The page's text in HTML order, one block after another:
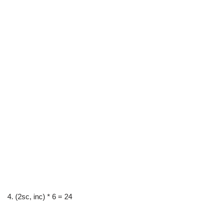
4. (2sc, inc) * 6 = 24